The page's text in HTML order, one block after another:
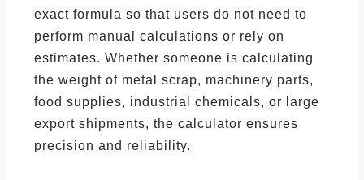
exact formula so that users do not need to
perform manual calculations or rely on
estimates. Whether someone is calculating
the weight of metal scrap, machinery parts,
food supplies, industrial chemicals, or large
export shipments, the calculator ensures
precision and reliability.